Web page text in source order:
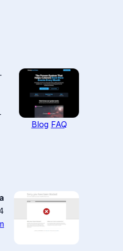
Blog FAQ